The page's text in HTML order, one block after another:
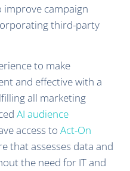
campaign
third-party
to make
and effective with a
all marketing
AI audience
access toAct-On
that assesses data and
the need for IT and